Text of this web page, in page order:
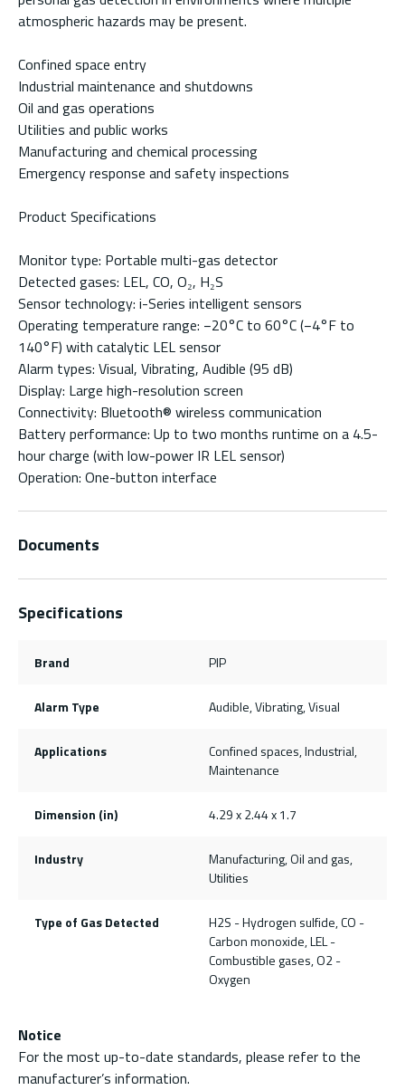
atmospheric hazards may be present.
Confined space entry
Industrial maintenance and shutdowns
Oil and gas operations
Utilities and public works
Manufacturing and chemical processing
Emergency response and safety inspections
Product Specifications
Monitor type: Portable multi-gas detector
Detected gases: LEL, CO, O₂, H₂S
Sensor technology: i-Series intelligent sensors
Operating temperature range: −20°C to 60°C (−4°F to
140°F) with catalytic LEL sensor
Alarm types: Visual, Vibrating, Audible (95 dB)
Display: Large high-resolution screen
Connectivity: Bluetooth® wireless communication
Battery performance: Up to two months runtime on a 4.5-
hour charge (with low-power IR LEL sensor)
Operation: One-button interface
Documents
Specifications
Brand PIP
Alarm Type Audible, Vibrating, Visual
Applications
Confined spaces, Industrial,
Maintenance
Dimension (in) 4.29 x 2.44 x 1.7
Industry
Manufacturing, Oil and gas,
Utilities
Type of Gas Detected
H2S - Hydrogen sulfide, CO -
Carbon monoxide, LEL -
Combustible gases, O2 -
Oxygen
Notice
For the most up-to-date standards, please refer to the
manufacturer’s information.